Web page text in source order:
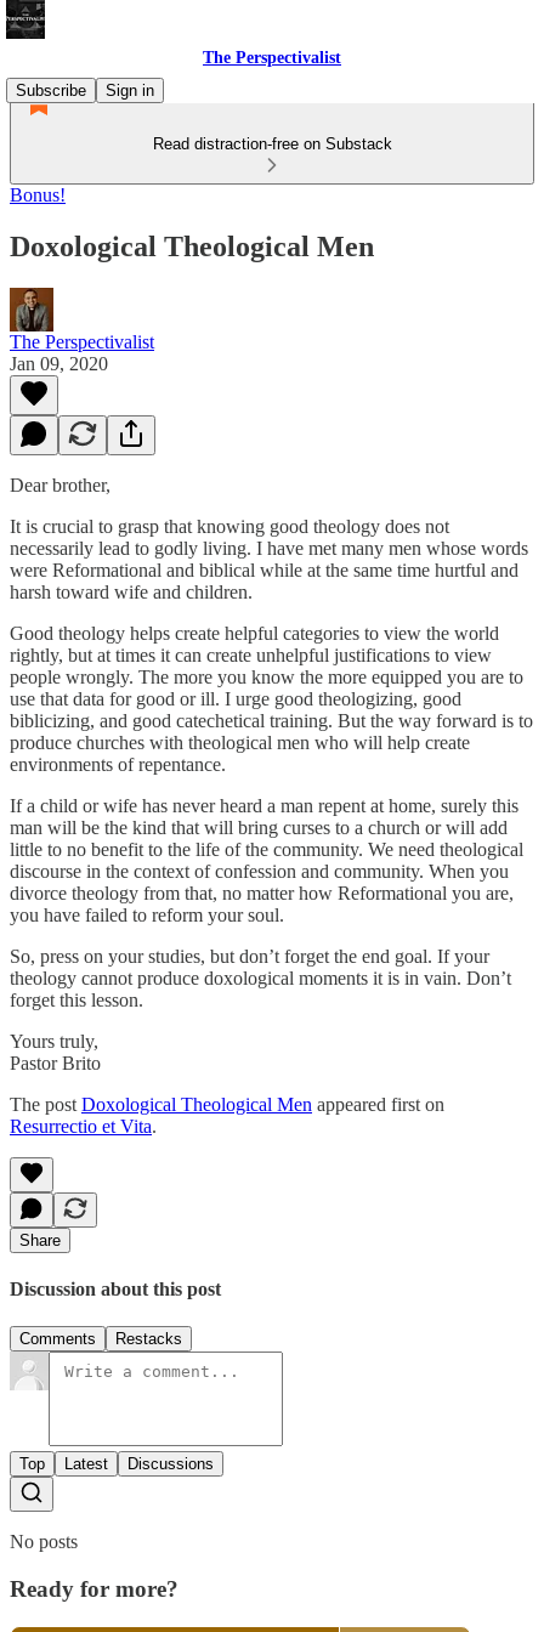
The Perspectivalist
Subscribe
Sign in
Read distraction-free on Substack
Bonus!
Doxological Theological Men
The Perspectivalist
Jan 09, 2020
Dear brother,
It is crucial to grasp that knowing good theology does not
necessarily lead to godly living. I have met many men whose words
were Reformational and biblical while at the same time hurtful and
harsh toward wife and children.
Good theology helps create helpful categories to view the world
rightly, but at times it can create unhelpful justifications to view
people wrongly. The more you know the more equipped you are to
use that data for good or ill. I urge good theologizing, good
biblicizing, and good catechetical training. But the way forward is to
produce churches with theological men who will help create
environments of repentance.
If a child or wife has never heard a man repent at home, surely this
man will be the kind that will bring curses to a church or will add
little to no benefit to the life of the community. We need theological
discourse in the context of confession and community. When you
divorce theology from that, no matter how Reformational you are,
you have failed to reform your soul.
So, press on your studies, but don’t forget the end goal. If your
theology cannot produce doxological moments it is in vain. Don’t
forget this lesson.
Yours truly,
Pastor Brito
The post Doxological Theological Men appeared first on
Resurrectio et Vita.
Share
Discussion about this post
Comments Restacks
Top Latest Discussions
No posts
Ready for more?